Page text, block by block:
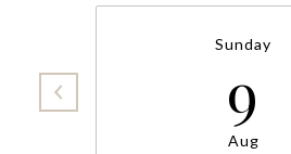
Sunday
9
Aug